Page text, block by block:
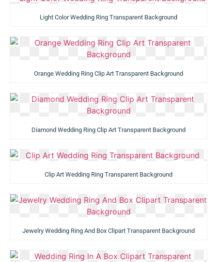
Light Color Wedding Ring Transparent Background
Orange Wedding Ring Clip Art Transparent Background
Diamond Wedding Ring Clip Art Transparent Background
Clip Art Wedding Ring Transparent Background
Jewelry Wedding Ring And Box Clipart Transparent Background